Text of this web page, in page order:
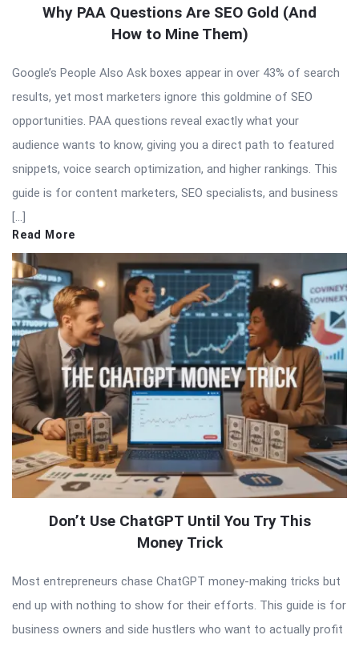
Why PAA Questions Are SEO Gold (And
How to Mine Them)
Google’s People Also Ask boxes appear in over 43% of search
results, yet most marketers ignore this goldmine of SEO
opportunities. PAA questions reveal exactly what your
audience wants to know, giving you a direct path to featured
snippets, voice search optimization, and higher rankings. This
guide is for content marketers, SEO specialists, and business
[…]
Read More
Don’t Use ChatGPT Until You Try This
Money Trick
Most entrepreneurs chase ChatGPT money-making tricks but
end up with nothing to show for their efforts. This guide is for
business owners and side hustlers who want to actually profit